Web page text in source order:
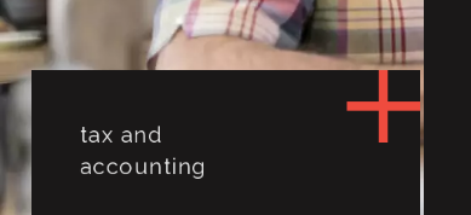
tax and
accounting